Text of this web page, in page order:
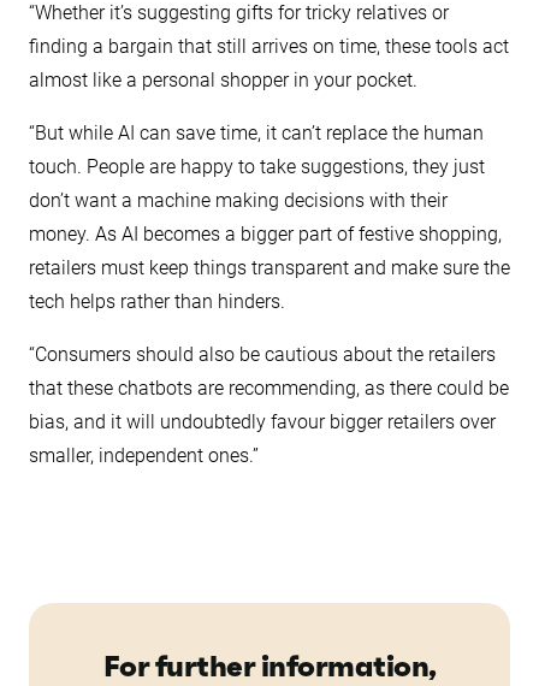
“Whether it’s suggesting gifts for tricky relatives or
finding a bargain that still arrives on time, these tools act
almost like a personal shopper in your pocket.
“But while AI can save time, it can’t replace the human
touch. People are happy to take suggestions, they just
don’t want a machine making decisions with their
money. As AI becomes a bigger part of festive shopping,
retailers must keep things transparent and make sure the
tech helps rather than hinders.
“Consumers should also be cautious about the retailers
that these chatbots are recommending, as there could be
bias, and it will undoubtedly favour bigger retailers over
smaller, independent ones.”
For further information,